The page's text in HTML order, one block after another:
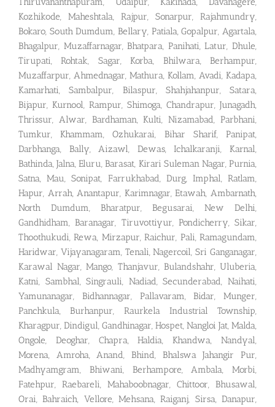
Kozhikode, Maheshtala, Rajpur, Sonarpur, Rajahmundry,
Bokaro, South Dumdum, Bellary, Patiala, Gopalpur, Agartala,
Bhagalpur, Muzaffarnagar, Bhatpara, Panihati, Latur, Dhule,
Tirupati, Rohtak, Sagar, Korba, Bhilwara, Berhampur,
Muzaffarpur, Ahmednagar, Mathura, Kollam, Avadi, Kadapa,
Kamarhati, Sambalpur, Bilaspur, Shahjahanpur, Satara,
Bijapur, Kurnool, Rampur, Shimoga, Chandrapur, Junagadh,
Thrissur, Alwar, Bardhaman, Kulti, Nizamabad, Parbhani,
Tumkur, Khammam, Ozhukarai, Bihar Sharif, Panipat,
Darbhanga, Bally, Aizawl, Dewas, Ichalkaranji, Karnal,
Bathinda, Jalna, Eluru, Barasat, Kirari Suleman Nagar, Purnia,
Satna, Mau, Sonipat, Farrukhabad, Durg, Imphal, Ratlam,
Hapur, Arrah, Anantapur, Karimnagar, Etawah, Ambarnath,
North Dumdum, Bharatpur, Begusarai, New Delhi,
Gandhidham, Baranagar, Tiruvottiyur, Pondicherry, Sikar,
Thoothukudi, Rewa, Mirzapur, Raichur, Pali, Ramagundam,
Haridwar, Vijayanagaram, Tenali, Nagercoil, Sri Ganganagar,
Karawal Nagar, Mango, Thanjavur, Bulandshahr, Uluberia,
Katni, Sambhal, Singrauli, Nadiad, Secunderabad, Naihati,
Yamunanagar, Bidhannagar, Pallavaram, Bidar, Munger,
Panchkula, Burhanpur, Raurkela Industrial Township,
Kharagpur, Dindigul, Gandhinagar, Hospet, Nangloi Jat, Malda,
Ongole, Deoghar, Chapra, Haldia, Khandwa, Nandyal,
Morena, Amroha, Anand, Bhind, Bhalswa Jahangir Pur,
Madhyamgram, Bhiwani, Berhampore, Ambala, Morbi,
Fatehpur, Raebareli, Mahaboobnagar, Chittoor, Bhusawal,
Orai, Bahraich, Vellore, Mehsana, Raiganj, Sirsa, Danapur,